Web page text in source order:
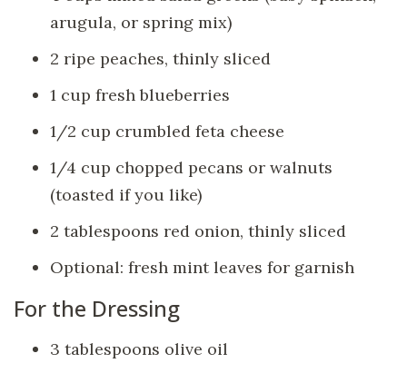
arugula, or spring mix)
2 ripe peaches, thinly sliced
1 cup fresh blueberries
1/2 cup crumbled feta cheese
1/4 cup chopped pecans or walnuts
(toasted if you like)
2 tablespoons red onion, thinly sliced
Optional: fresh mint leaves for garnish
For the Dressing
3 tablespoons olive oil